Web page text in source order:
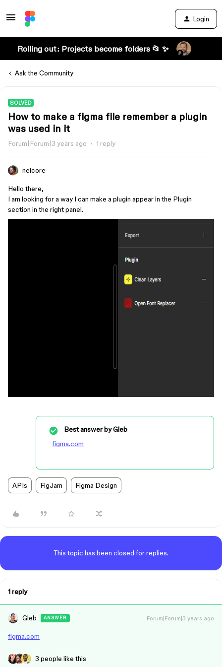
Login
Rolling out: Projects become folders 📂 ✨
Ask the Community
SOLVED
How to make a figma file remember a plugin
was used in it
Forum|Forum|3 years ago 1 reply
neicore
Hello there,
I am looking for a way I can make a plugin appear in the Plugin
section in the right panel.
Best answer byGleb
figma.com
APIs FigJam Figma Design
This topic has been closed for replies.
1 reply
Gleb ANSWER Forum|Forum|3 years ago
figma.com
3 people like this